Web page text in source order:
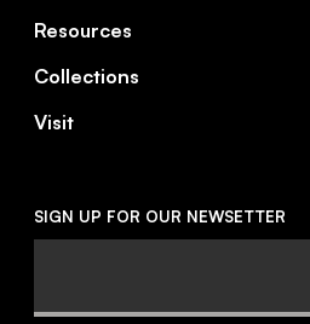
Resources
Collections
Visit
SIGN UP FOR OUR NEWSETTER